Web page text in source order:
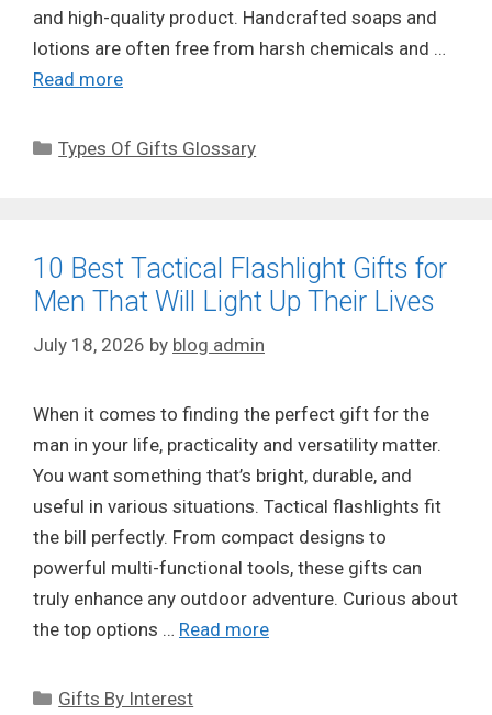
and high-quality product. Handcrafted soaps and
lotions are often free from harsh chemicals and …
Read more
Categories
Types Of Gifts Glossary
10 Best Tactical Flashlight Gifts for
Men That Will Light Up Their Lives
July 18, 2026 by blog admin
When it comes to finding the perfect gift for the
man in your life, practicality and versatility matter.
You want something that’s bright, durable, and
useful in various situations. Tactical flashlights fit
the bill perfectly. From compact designs to
powerful multi-functional tools, these gifts can
truly enhance any outdoor adventure. Curious about
the top options … Read more
Categories
Gifts By Interest